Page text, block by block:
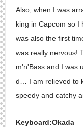
Also, when I was
king in Capcom so I
was also the first
was really nervous!
m'n'Bass and I was
d… I am relieved to
speedy and catchy
Keyboard:Okada